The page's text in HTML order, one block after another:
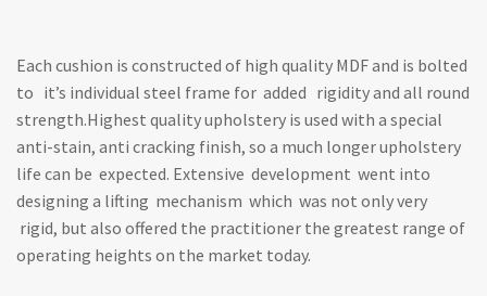
Each cushion is constructed of high quality MDF and is bolted
to it’s individual steel frame for added rigidity and all round
strength.Highest quality upholstery is used with a special
anti-stain, anti cracking finish, so a much longer upholstery
life can be expected. Extensive development went into
designing a lifting mechanism which was not only very
rigid, but also offered the practitioner the greatest range of
operating heights on the market today.